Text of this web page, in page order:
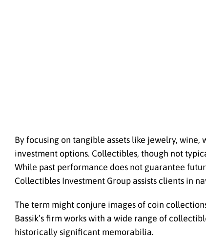
By focusing on tangible assets like jewelry,
investment options. Collectibles, though not
While past performance does not guarantee
Collectibles Investment Group assists clients in
The term might conjure images of coin
Bassik’s firm works with a wide range of
historically significant memorabilia.